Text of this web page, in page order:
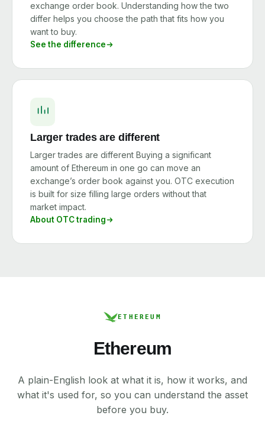
exchange order book. Understanding how the two
differ helps you choose the path that fits how you
want to buy.
See the difference
Larger trades are different
Larger trades are different Buying a significant
amount of Ethereum in one go can move an
exchange’s order book against you. OTC execution
is built for size filling large orders without that
market impact.
About OTC trading
ETHEREUM
Ethereum
A plain-English look at what it is, how it works, and
what it's used for, so you can understand the asset
before you buy.